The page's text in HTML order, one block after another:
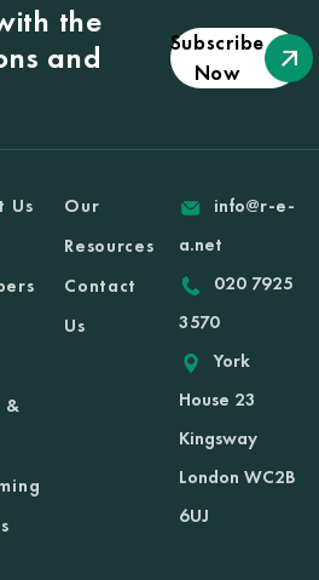
the
and
Subscribe
Now
Us
&
Our
Resources
Contact
Us
info@r-e-
a.net
020 7925
3570
York
House 23
Kingsway
London WC2B
6UJ